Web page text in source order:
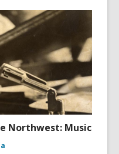
Northwest: Music